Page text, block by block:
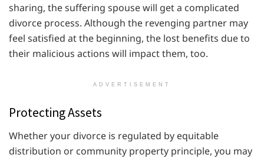
sharing, the suffering spouse will get a complicated
divorce process. Although the revenging partner may
feel satisfied at the beginning, the lost benefits due to
their malicious actions will impact them, too.
ADVERTISEMENT
Protecting Assets
Whether your divorce is regulated by equitable
distribution or community property principle, you may